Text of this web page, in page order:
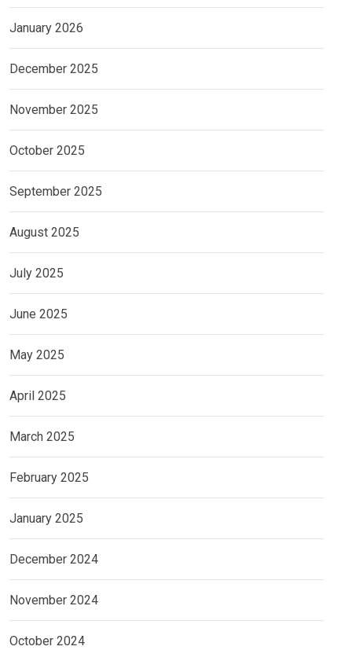
January 2026
December 2025
November 2025
October 2025
September 2025
August 2025
July 2025
June 2025
May 2025
April 2025
March 2025
February 2025
January 2025
December 2024
November 2024
October 2024